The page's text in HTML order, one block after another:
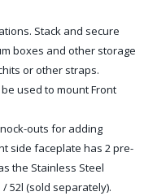
Stack and secure
boxes and other storage
or other straps.
used to mount Front
outs for adding
side faceplate has 2 pre-
the Stainless Steel
52l (sold separately).